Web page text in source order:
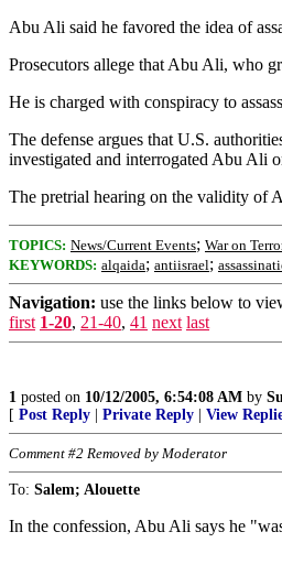
Abu Ali said he favored the idea of
Prosecutors allege that Abu Ali, who
He is charged with conspiracy to
The defense argues that U.S.
investigated and interrogated Abu Ali
The pretrial hearing on the validity of
TOPICS: News/Current Events; War on
KEYWORDS: alqaida; antiisrael;
Navigation: use the links below to
first 1-20, 21-40, 41 next last
1 posted on 10/12/2005, 6:54:08 AM by
[ Post Reply Private Reply View
Comment #2 Removed by Moderator
To: Salem; Alouette
In the confession, Abu Ali says he